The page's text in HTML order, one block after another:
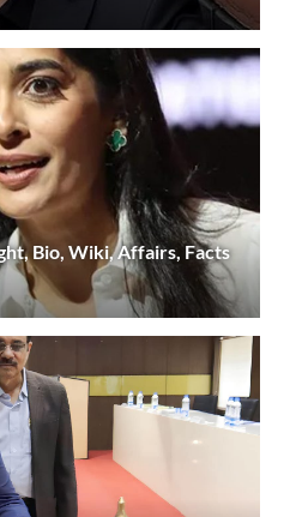
Bio, Wiki, Affairs, Facts